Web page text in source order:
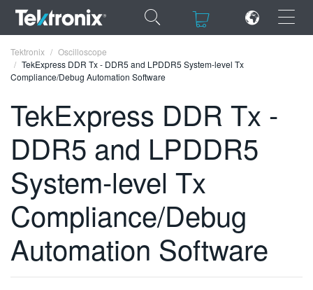
×
ENGLISH
FRANÇAIS
DEUTSCH
VIỆT NAM
简体中文
Tektronix
Oscilloscope
TekExpress DDR Tx - DDR5 and LPDDR5 System-level Tx
Compliance/Debug Automation Software
TekExpress DDR Tx -
DDR5 and LPDDR5
System-level Tx
Compliance/Debug
Automation Software